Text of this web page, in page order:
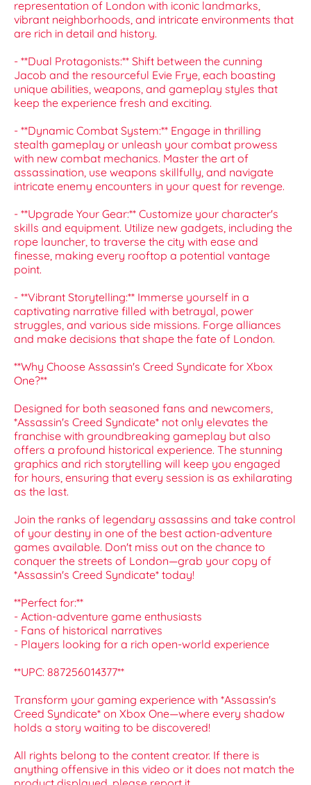
representation of London with iconic landmarks,
vibrant neighborhoods, and intricate environments that
are rich in detail and history.
- **Dual Protagonists:** Shift between the cunning
Jacob and the resourceful Evie Frye, each boasting
unique abilities, weapons, and gameplay styles that
keep the experience fresh and exciting.
- **Dynamic Combat System:** Engage in thrilling
stealth gameplay or unleash your combat prowess
with new combat mechanics. Master the art of
assassination, use weapons skillfully, and navigate
intricate enemy encounters in your quest for revenge.
- **Upgrade Your Gear:** Customize your character's
skills and equipment. Utilize new gadgets, including the
rope launcher, to traverse the city with ease and
finesse, making every rooftop a potential vantage
point.
- **Vibrant Storytelling:** Immerse yourself in a
captivating narrative filled with betrayal, power
struggles, and various side missions. Forge alliances
and make decisions that shape the fate of London.
**Why Choose Assassin's Creed Syndicate for Xbox
One?**
Designed for both seasoned fans and newcomers,
*Assassin's Creed Syndicate* not only elevates the
franchise with groundbreaking gameplay but also
offers a profound historical experience. The stunning
graphics and rich storytelling will keep you engaged
for hours, ensuring that every session is as exhilarating
as the last.
Join the ranks of legendary assassins and take control
of your destiny in one of the best action-adventure
games available. Don't miss out on the chance to
conquer the streets of London—grab your copy of
*Assassin's Creed Syndicate* today!
**Perfect for:**
- Action-adventure game enthusiasts
- Fans of historical narratives
- Players looking for a rich open-world experience
**UPC: 887256014377**
Transform your gaming experience with *Assassin's
Creed Syndicate* on Xbox One—where every shadow
holds a story waiting to be discovered!
All rights belong to the content creator. If there is
anything offensive in this video or it does not match the